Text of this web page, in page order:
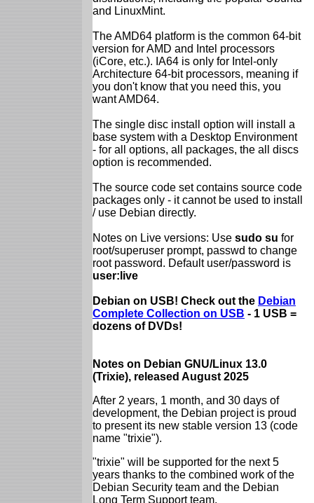
and LinuxMint.
The AMD64 platform is the common 64-bit
version for AMD and Intel processors
(iCore, etc.). IA64 is only for Intel-only
Architecture 64-bit processors, meaning if
you don't know that you need this, you
want AMD64.
The single disc install option will install a
base system with a Desktop Environment
- for all options, all packages, the all discs
option is recommended.
The source code set contains source code
packages only - it cannot be used to install
/ use Debian directly.
Notes on Live versions: Use sudo su for
root/superuser prompt, passwd to change
root password. Default user/password is
user:live
Debian on USB! Check out the Debian
Complete Collection on USB - 1 USB =
dozens of DVDs!
Notes on Debian GNU/Linux 13.0
(Trixie), released August 2025
After 2 years, 1 month, and 30 days of
development, the Debian project is proud
to present its new stable version 13 (code
name "trixie").
"trixie" will be supported for the next 5
years thanks to the combined work of the
Debian Security team and the Debian
Long Term Support team.